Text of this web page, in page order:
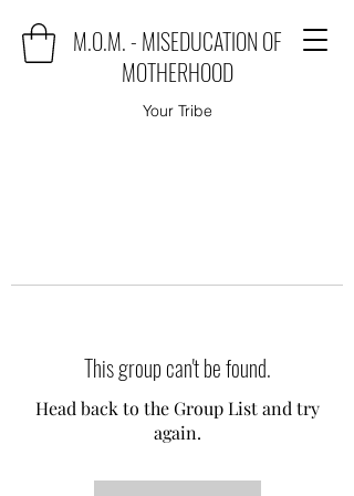
M.O.M. - MISEDUCATION OF
MOTHERHOOD
Your Tribe
This group can't be found.
Head back to the Group List and try
again.